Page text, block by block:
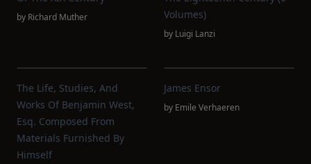
by Richard Muther
Volumes)
by Luigi Lanzi
The Life, Studies, And
Works Of Benjamin West,
Esq. Composed From
Materials Furnished By
Himself
James Ensor
by Emile Verhaeren